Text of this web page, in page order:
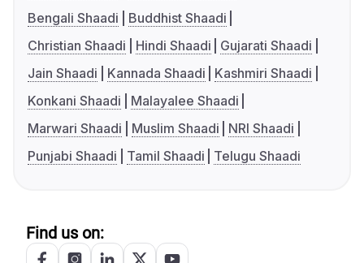
Bengali Shaadi
Buddhist Shaadi
Christian Shaadi
Hindi Shaadi
Gujarati Shaadi
Jain Shaadi
Kannada Shaadi
Kashmiri Shaadi
Konkani Shaadi
Malayalee Shaadi
Marwari Shaadi
Muslim Shaadi
NRI Shaadi
Punjabi Shaadi
Tamil Shaadi Telugu Shaadi
Find us on: